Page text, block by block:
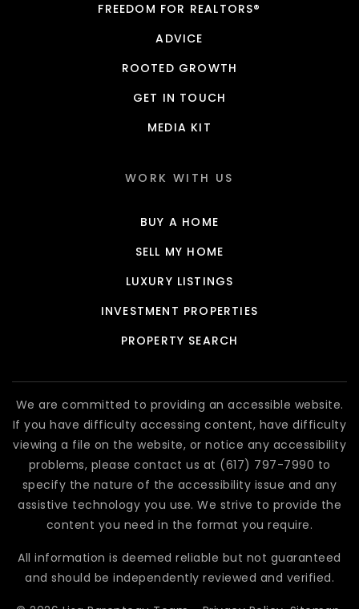
FREEDOM FOR REALTORS®
ADVICE
ROOTED GROWTH
GET IN TOUCH
MEDIA KIT
WORK WITH US
BUY A HOME
SELL MY HOME
LUXURY LISTINGS
INVESTMENT PROPERTIES
PROPERTY SEARCH
We are committed to providing an accessible website.
If you have difficulty accessing content, have difficulty
viewing a file on the website, or notice any accessibility
problems, please contact us at (617) 797-7990 to
specify the nature of the accessibility issue and any
assistive technology you use. We strive to provide the
content you need in the format you require.
All information is deemed reliable but not guaranteed
and should be independently reviewed and verified.